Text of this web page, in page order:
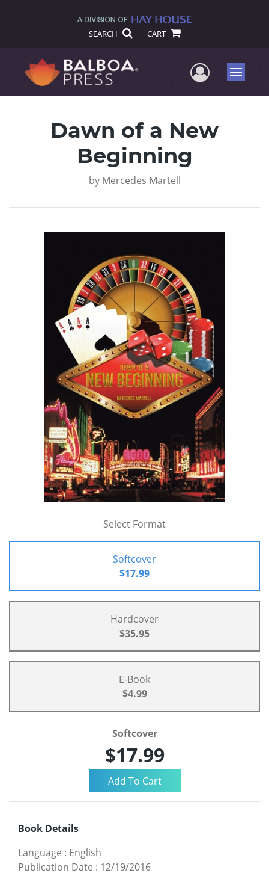
SEARCH CART
UserMenu
Dawn of a New
Beginning
by Mercedes Martell
Select Format
Softcover
$17.99
Hardcover
$35.95
E-Book
$4.99
Softcover
$17.99
Book Details
Language : English
Publication Date : 12/19/2016